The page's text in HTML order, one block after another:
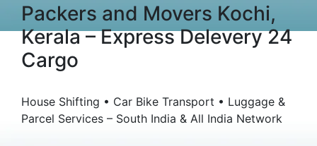
Packers and Movers Kochi,
Kerala – Express Delevery 24
Cargo
House Shifting • Car Bike Transport • Luggage &
Parcel Services – South India & All India Network